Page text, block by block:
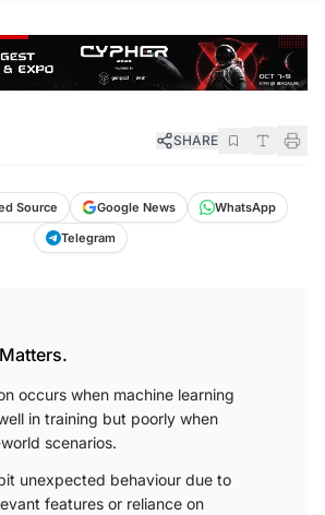
SHARE
Source Google News
WhatsApp
Telegram
occurs when machine learning
in training but poorly when
scenarios.
unexpected behaviour due to
features or reliance on